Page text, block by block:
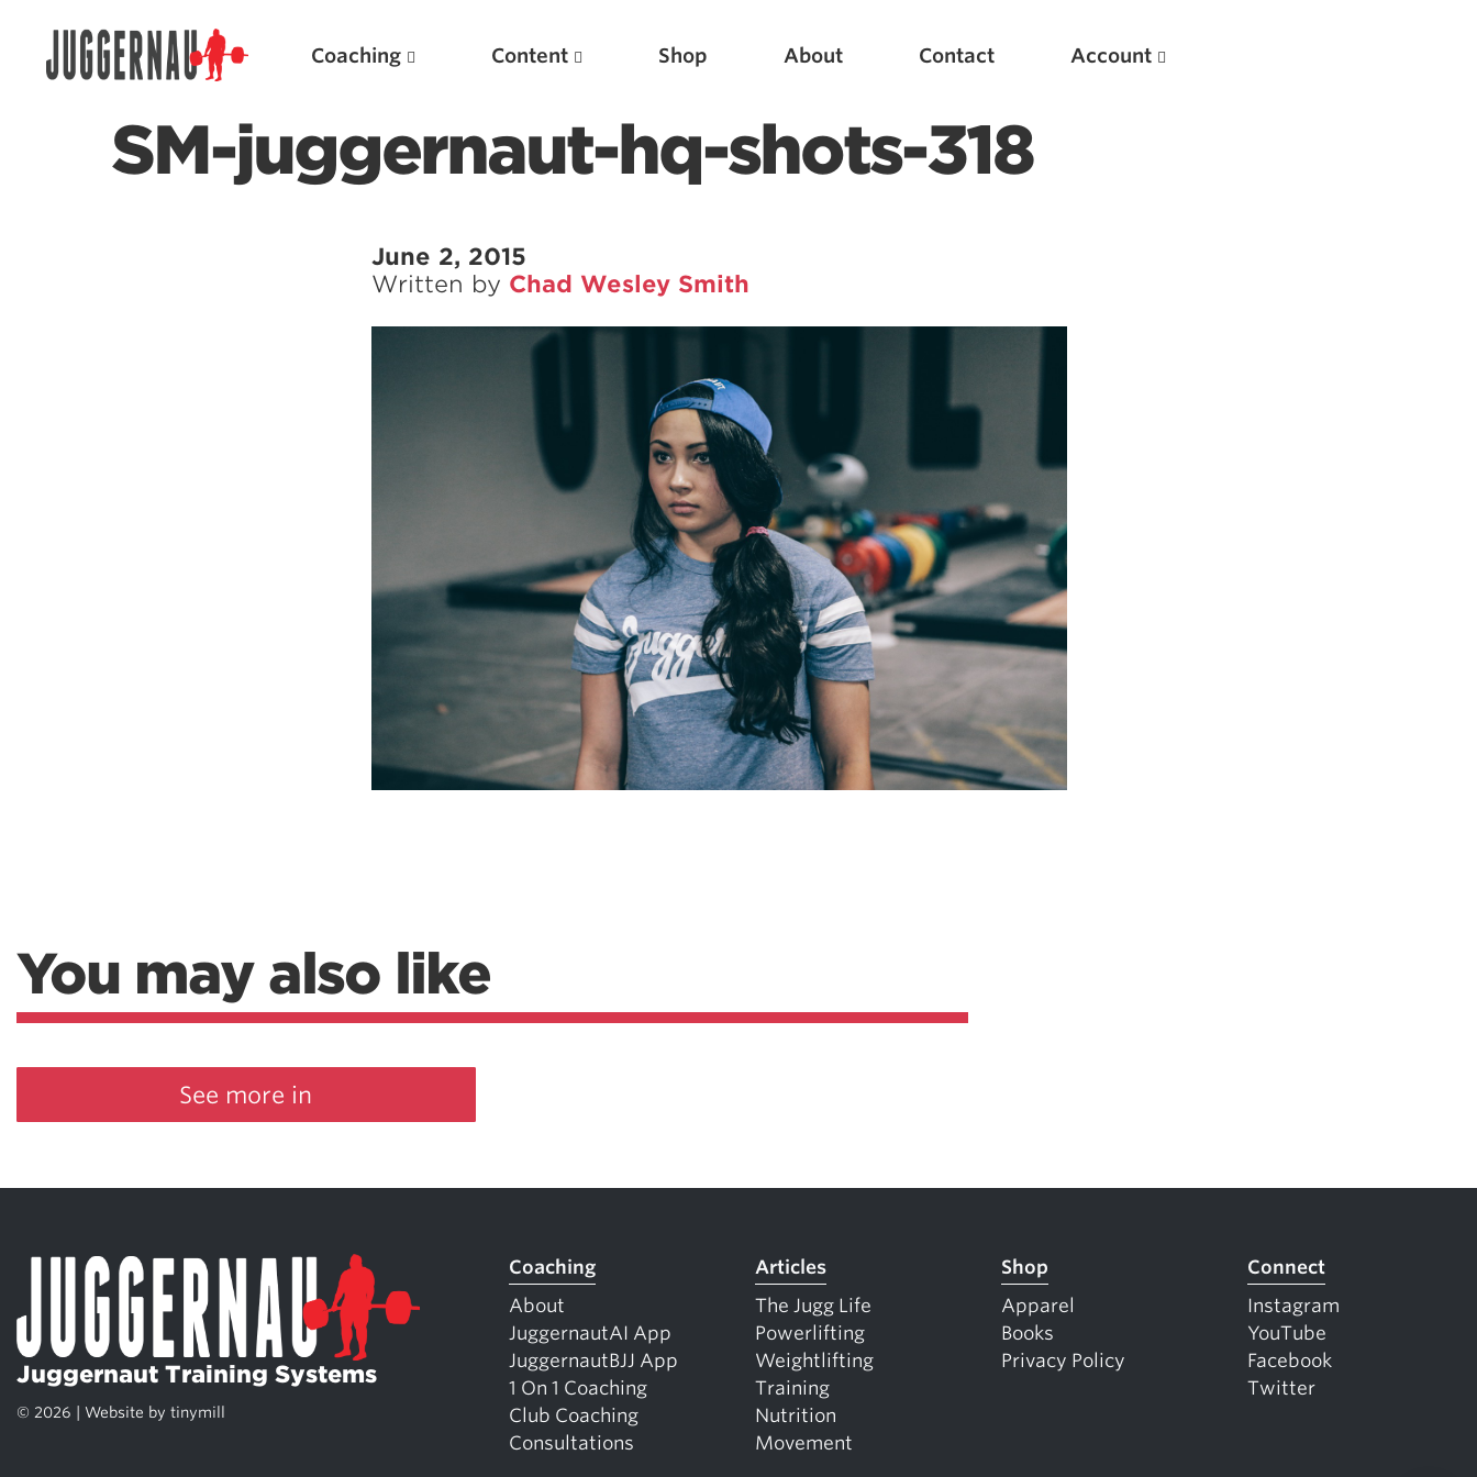
Coaching Content Shop About Contact Account
SM-juggernaut-hq-shots-318
June 2, 2015
Written by Chad Wesley Smith
You may also like
See more in
Juggernaut Training Systems
© 2026 | Website by tinymill
Coaching
About
JuggernautAI App
JuggernautBJJ App
1 On 1 Coaching
Club Coaching
Consultations
Articles
The Jugg Life
Powerlifting
Weightlifting
Training
Nutrition
Movement
Shop
Apparel
Books
Privacy Policy
Connect
Instagram
YouTube
Facebook
Twitter
Featured Articles
Scientific Principles of Strength Training
Pillars of Squat Technique
Pillars of Bench Technique
Pillars of Deadlift Technique
How To Get Started In Powerlifting
All About The Squat
Optimizing Your Warmups
Considerations for Masters Lifters
5 Common Mistakes in the Squat
Selecting and Progressing Your Weights